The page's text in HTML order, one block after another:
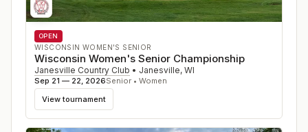
OPEN
WISCONSIN WOMEN'S SENIOR
Wisconsin Women's Senior Championship
Janesville Country Club • Janesville, WI
Sep 21 — 22, 2026Senior • Women
View tournament